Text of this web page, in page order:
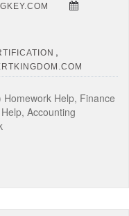
,
Help, Finance
Accounting